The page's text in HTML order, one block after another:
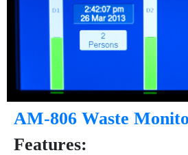
AM-806 Waste
Features: